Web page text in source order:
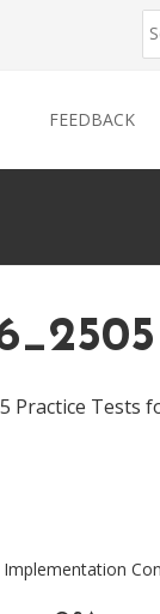
FEEDBACK
Practice Tests